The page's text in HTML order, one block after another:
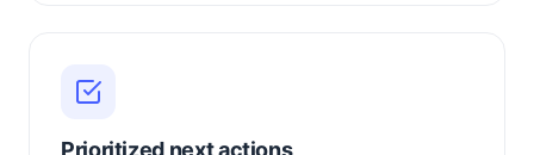
Prioritized next actions